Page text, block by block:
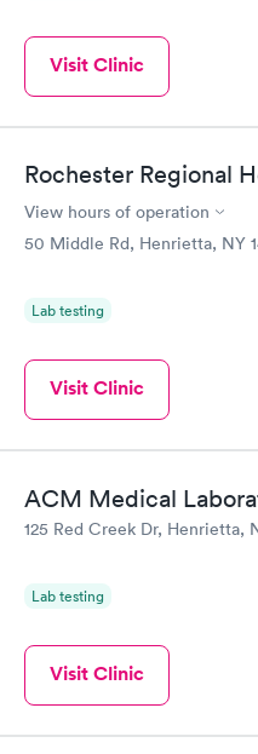
Visit Clinic
Rochester Regional
View hours of operation
50 Middle Rd, Henrietta, NY
Lab testing
Visit Clinic
ACM Medical
125 Red Creek Dr, Henrietta,
Lab testing
Visit Clinic